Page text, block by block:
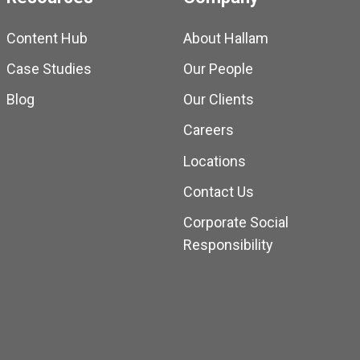
Content Hub
Case Studies
Blog
About Hallam
Our People
Our Clients
Careers
Locations
Contact Us
Corporate Social
Responsibility